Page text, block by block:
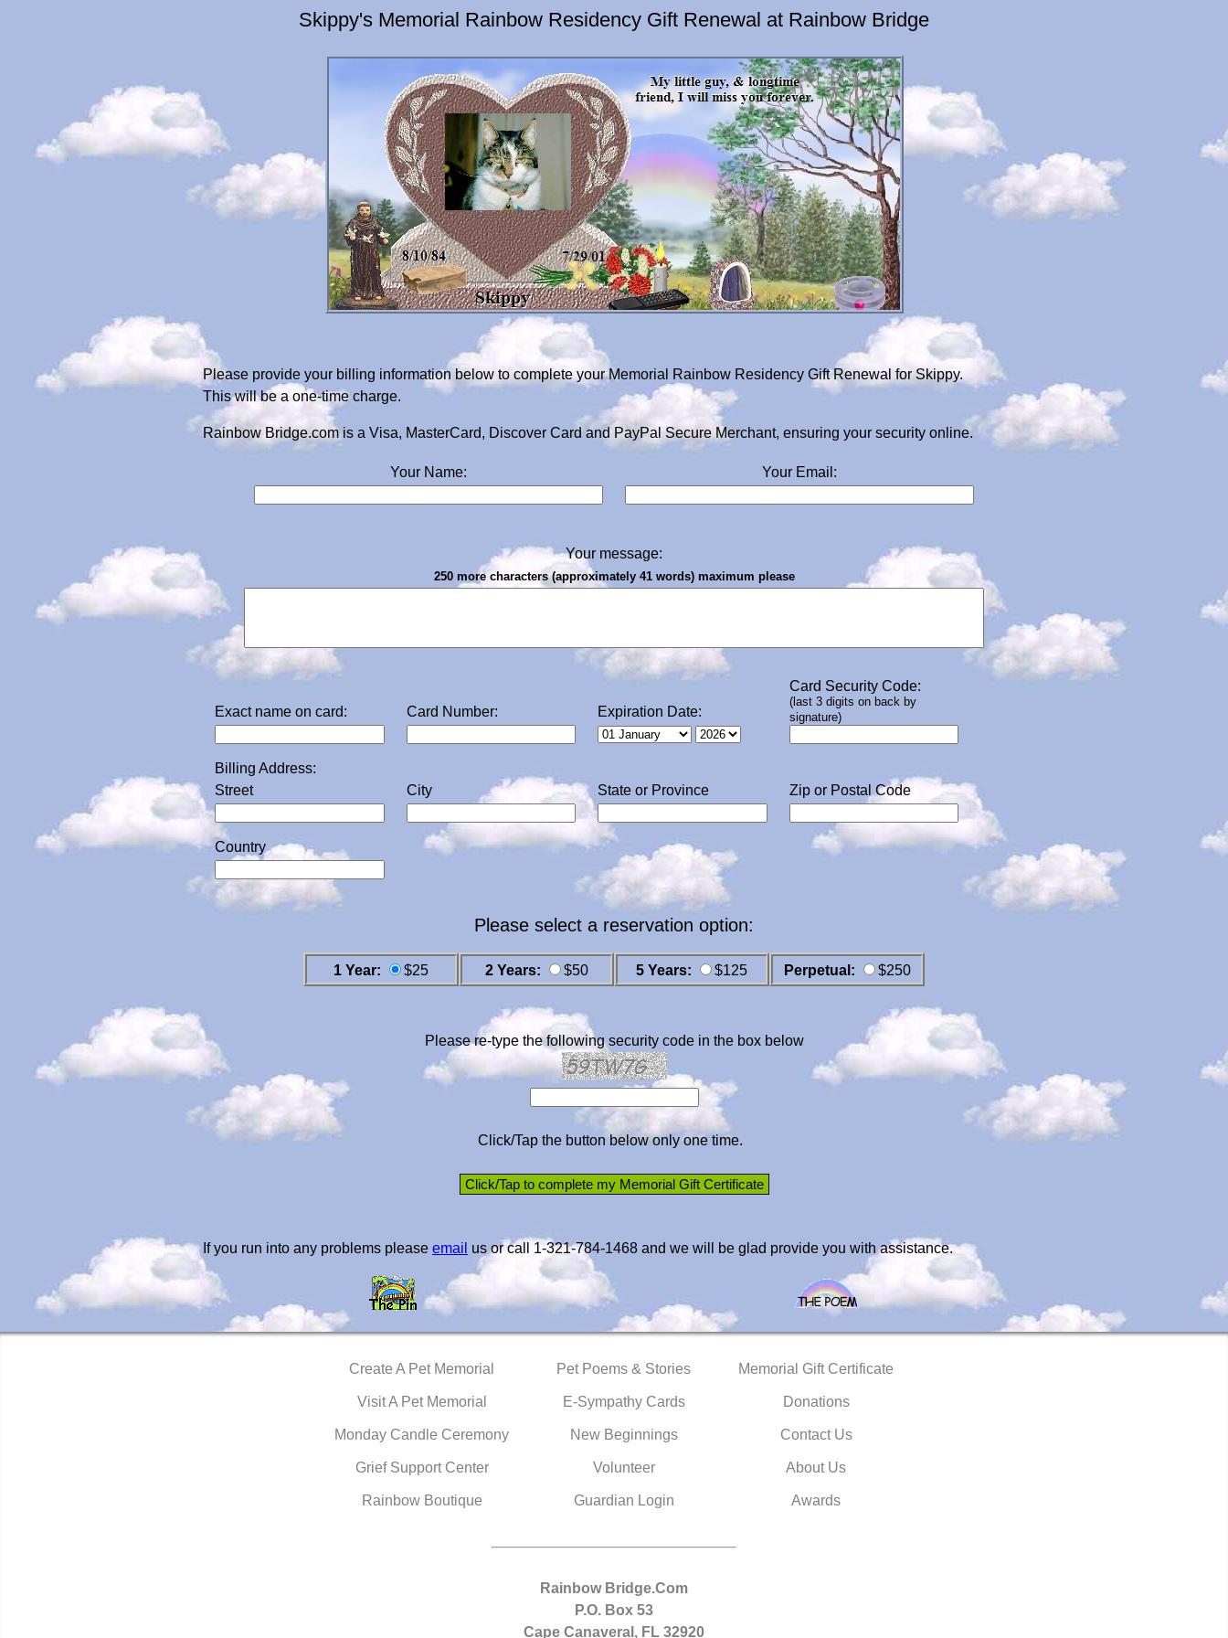
Skippy's Memorial Rainbow Residency Gift Renewal at Rainbow Bridge
Please provide your billing information below to complete your Memorial Rainbow Residency Gift Renewal for Skippy.
This will be a one-time charge.
Rainbow Bridge.com is a Visa, MasterCard, Discover Card and PayPal Secure Merchant, ensuring your security online.
Your Name: Your Email:
Your message:
250 more characters (approximately 41 words) maximum please
Exact name on card: Card Number: Expiration Date:
Card Security Code:
(last 3 digits on back by
signature)
Billing Address:
Street
City State or Province Zip or Postal Code
Country
Please select a reservation option:
1 Year: $25 2 Years: $50 5 Years: $125 Perpetual: $250
Please re-type the following security code in the box below
Click/Tap the button below only one time.
If you run into any problems please email us or call 1-321-784-1468 and we will be glad provide you with assistance.
Create A Pet Memorial
Visit A Pet Memorial
Monday Candle Ceremony
Grief Support Center
Rainbow Boutique
Pet Poems & Stories
E-Sympathy Cards
New Beginnings
Volunteer
Guardian Login
Memorial Gift Certificate
Donations
Contact Us
About Us
Awards
Rainbow Bridge.Com
P.O. Box 53
Cape Canaveral, FL 32920